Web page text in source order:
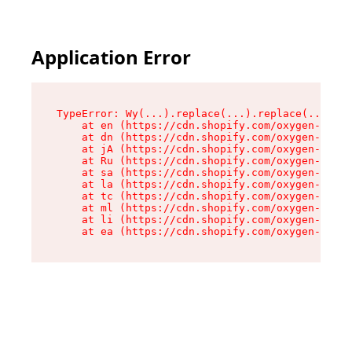
Application Error
TypeError:
at en (https://cdn.shopify.com/oxygen-v2/
at dn (https://cdn.shopify.com/oxygen-v2/
at jA (https://cdn.shopify.com/oxygen-v2/
at Ru (https://cdn.shopify.com/oxygen-v2/
at sa (https://cdn.shopify.com/oxygen-v2/
at la (https://cdn.shopify.com/oxygen-v2/
at tc (https://cdn.shopify.com/oxygen-v2/
at ml (https://cdn.shopify.com/oxygen-v2/
at li (https://cdn.shopify.com/oxygen-v2/
at ea (https://cdn.shopify.com/oxygen-v2/